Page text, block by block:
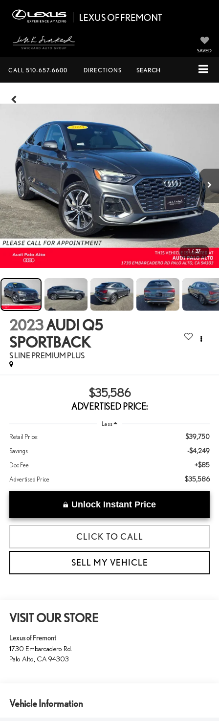
SAVED
CALL 510-657-6600 DIRECTIONS SEARCH
1 / 37
2023AUDI Q5
SPORTBACK
S LINE PREMIUM PLUS
$35,586
ADVERTISED PRICE:
Less
Retail Price: $39,750
Savings -$4,249
Doc Fee +$85
Advertised Price $35,586
Unlock Instant Price
CLICK TO CALL
SELL MY VEHICLE
VISIT OUR STORE
Lexus of Fremont
1730 Embarcadero Rd.
Palo Alto CA 94303
Vehicle Information